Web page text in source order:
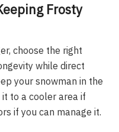
Frosty
choose the right
while direct
your snowman in the
to a cooler area if
if you can manage it.